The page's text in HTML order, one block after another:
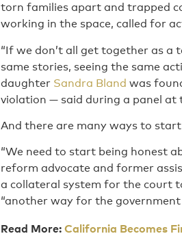
torn families apart and trapped
working in the space, called for
“If we don’t all get together as a
same stories, seeing the same
daughter Sandra Bland was
violation — said during a panel at
And there are many ways to
“We need to start being honest
reform advocate and former
a collateral system for the court
“another way for the
Read More:California Becomes